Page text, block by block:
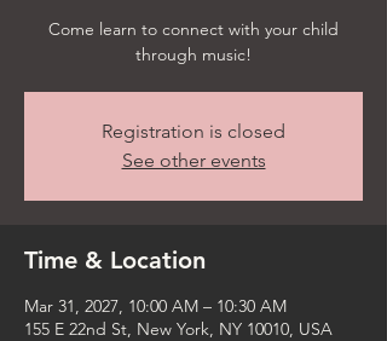
Come learn to connect with your child
through music!
Registration is closed
See other events
Time & Location
Mar 31, 2027, 10:00 AM – 10:30 AM
155 E 22nd St, New York, NY 10010, USA